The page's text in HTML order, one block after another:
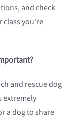
and check
class you're
and rescue dog
extremely
a dog to share